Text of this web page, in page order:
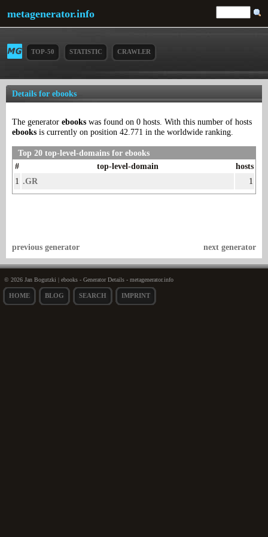
metagenerator.info
TOP-50 STATISTIC CRAWLER
Details for ebooks
The generator ebooks was found on 0 hosts. With this number of hosts
ebooks is currently on position 42.771 in the worldwide ranking.
Top 20 top-level-domains for ebooks
#
top-level-domain
hosts
1 .GR 1
next generator
previous generator
© 2026 Jan Bogutzki | ebooks - Generator Details - metagenerator.info
HOME BLOG SEARCH IMPRINT